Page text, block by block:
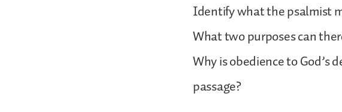
Identify what the psalmist
What two purposes can
Why is obedience to
passage?